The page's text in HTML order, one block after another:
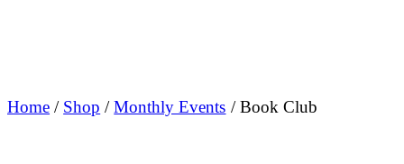
Home / Shop /Monthly Events / Book Club